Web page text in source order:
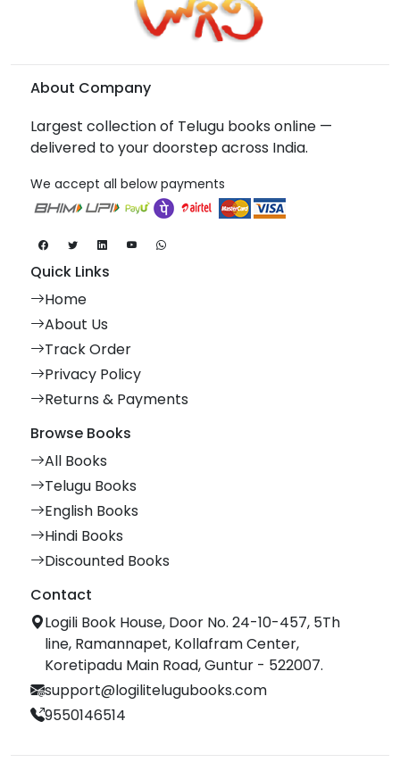
About Company
Largest collection of Telugu books online —
delivered to your doorstep across India.
We accept all below payments
Quick Links
Home
About Us
Track Order
Privacy Policy
Returns & Payments
Browse Books
All Books
Telugu Books
English Books
Hindi Books
Discounted Books
Contact
Logili Book House, Door No. 24-10-457, 5Th
line, Ramannapet, Kollafram Center,
Koretipadu Main Road, Guntur - 522007.
support@logilitelugubooks.com
9550146514